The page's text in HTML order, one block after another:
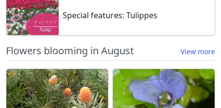
Special features: Tulippes
Flowers blooming in August View more